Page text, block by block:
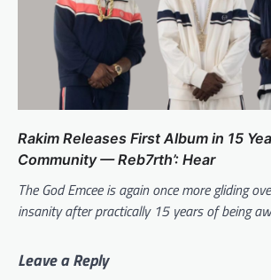
Rakim Releases First Album in 15
Community — Reb7rth’: Hear
The God Emcee is again once more gliding
insanity after practically 15 years of being
Leave a Reply